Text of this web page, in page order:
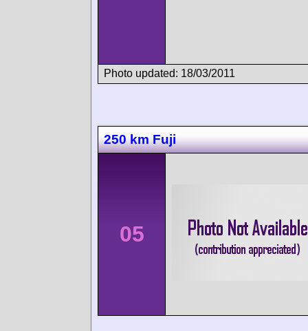
Photo updated: 18/03/2011
250 km Fuji
05